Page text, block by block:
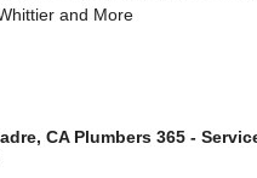
and More
CA Plumbers 365 -